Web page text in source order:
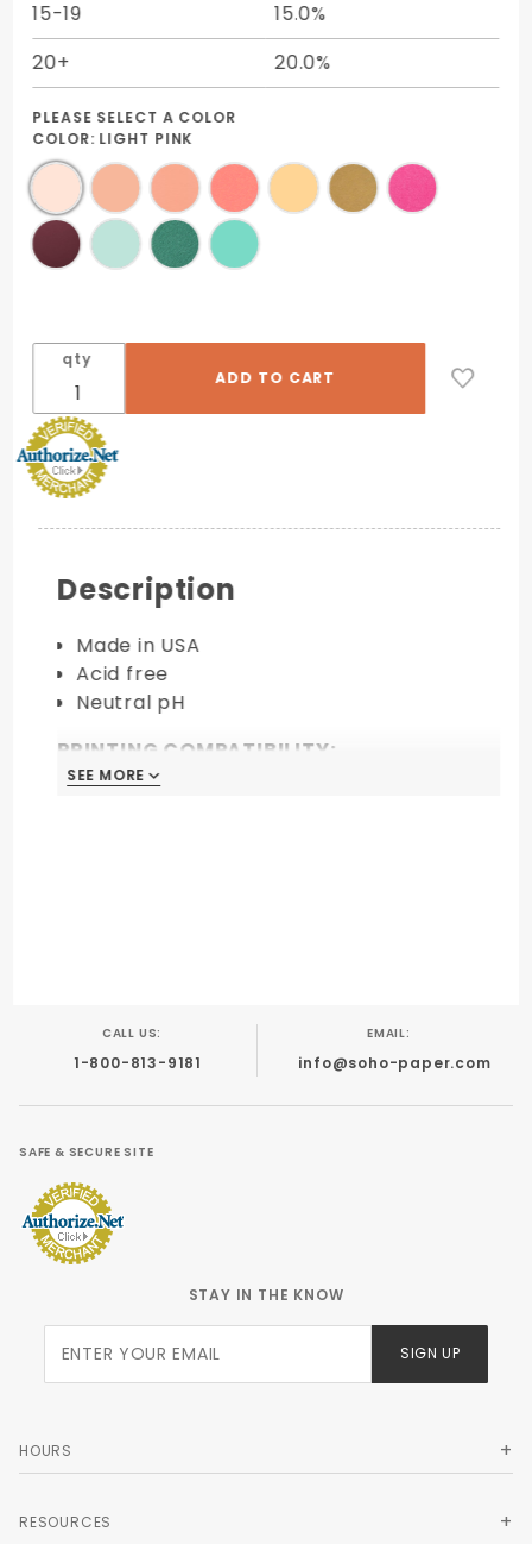
15-19
15.0%
20+
20.0%
PLEASE SELECT A COLOR
COLOR: LIGHT PINK
qty
Description
Made in USA
Acid free
Neutral pH
PRINTING COMPATIBILITY:
SEE MORE
CALL US:
1-800-813-9181
EMAIL:
info@soho-paper.com
SAFE & SECURE SITE
STAY IN THE KNOW
Newsletter
SIGN UP
HOURS
RESOURCES